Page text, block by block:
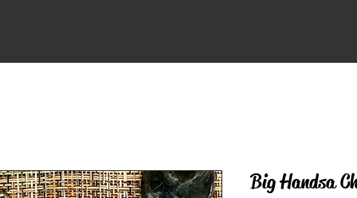
Big Handsa